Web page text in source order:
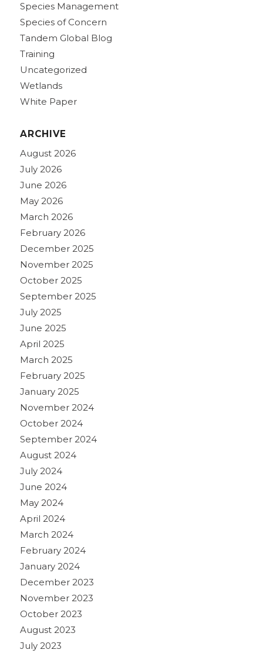
Species Management
Species of Concern
Tandem Global Blog
Training
Uncategorized
Wetlands
White Paper
ARCHIVE
August 2026
July 2026
June 2026
May 2026
March 2026
February 2026
December 2025
November 2025
October 2025
September 2025
July 2025
June 2025
April 2025
March 2025
February 2025
January 2025
November 2024
October 2024
September 2024
August 2024
July 2024
June 2024
May 2024
April 2024
March 2024
February 2024
January 2024
December 2023
November 2023
October 2023
August 2023
July 2023